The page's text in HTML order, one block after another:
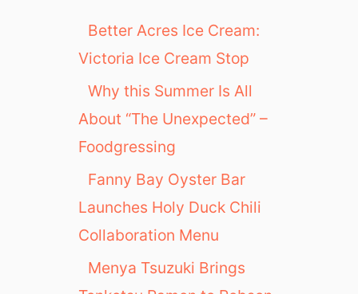
Better Acres Ice Cream:
Victoria Ice Cream Stop
Why this Summer Is All
About “The Unexpected” –
Foodgressing
Fanny Bay Oyster Bar
Launches Holy Duck Chili
Collaboration Menu
Menya Tsuzuki Brings